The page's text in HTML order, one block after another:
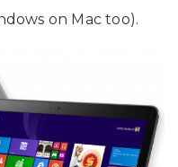
on Mac too).